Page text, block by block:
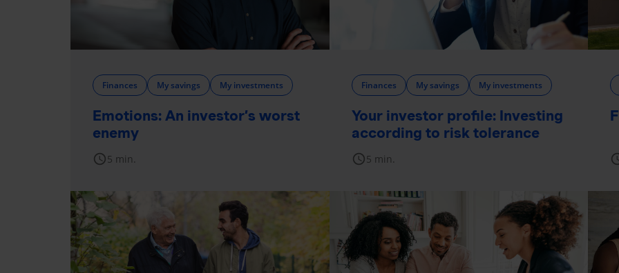
Finances My savings My investments
Emotions: An investor’s worst
enemy
schedule5 min.
Finances My savings My investments
Your investor profile: Investing
according to risk tolerance
schedule5 min.